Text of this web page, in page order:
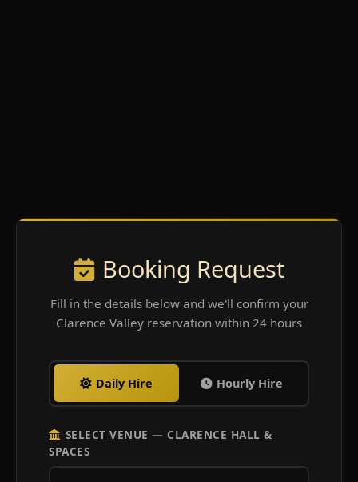
Booking Request
Fill in the details below and we'll confirm your
Clarence Valley reservation within 24 hours
Daily Hire Hourly Hire
SELECT VENUE — CLARENCE HALL &
SPACES